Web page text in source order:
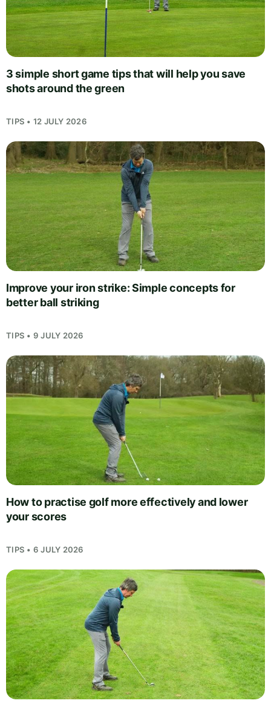
3 simple short game tips that will help you save
shots around the green
TIPS • 12 JULY 2026
Improve your iron strike: Simple concepts for
better ball striking
TIPS • 9 JULY 2026
How to practise golf more effectively and lower
your scores
TIPS • 6 JULY 2026